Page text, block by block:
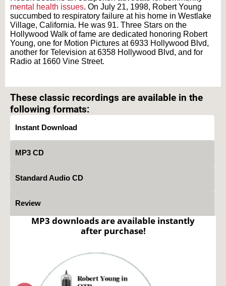
mental health issues. On July 21, 1998, Robert Young
succumbed to respiratory failure at his home in Westlake
Village, California. He was 91. Three Stars on the
Hollywood Walk of fame are dedicated honoring Robert
Young, one for Motion Pictures at 6933 Hollywood Blvd,
another for Television at 6358 Hollywood Blvd, and for
Radio at 1660 Vine Street.
These classic recordings are available in the
following formats:
Instant Download
MP3 CD
Standard Audio CD
Review
MP3 downloads are available instantly
after purchase!